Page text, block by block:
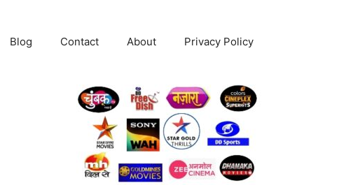
Blog Contact About Privacy Policy